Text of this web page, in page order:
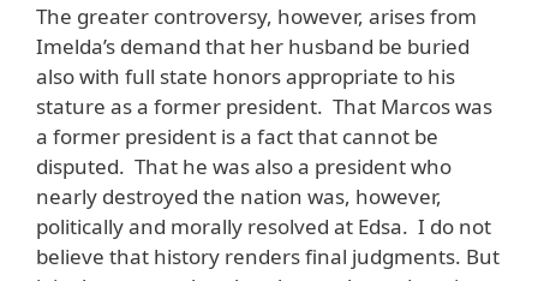
The greater controversy, however, arises from
Imelda’s demand that her husband be buried
also with full state honors appropriate to his
stature as a former president. That Marcos was
a former president is a fact that cannot be
disputed. That he was also a president who
nearly destroyed the nation was, however,
politically and morally resolved at Edsa. I do not
believe that history renders final judgments. But